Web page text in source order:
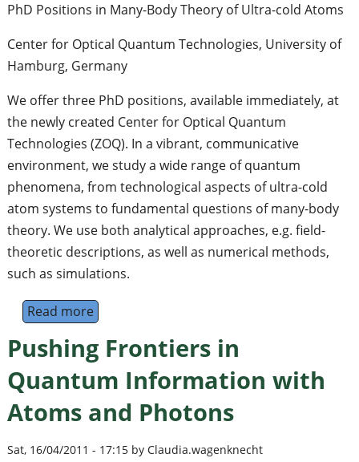
PhD Positions in Many-Body Theory of Ultra-cold Atoms
Center for Optical Quantum Technologies, University of
Hamburg, Germany
We offer three PhD positions, available immediately, at
the newly created Center for Optical Quantum
Technologies (ZOQ). In a vibrant, communicative
environment, we study a wide range of quantum
phenomena, from technological aspects of ultra-cold
atom systems to fundamental questions of many-body
theory. We use both analytical approaches, e.g. field-
theoretic descriptions, as well as numerical methods,
such as simulations.
Read moreabout Open PhD Positions, Mathey
Pushing Frontiers in
Quantum Information with
Atoms and Photons
Sat, 16/04/2011 - 17:15 by Claudia.wagenknecht